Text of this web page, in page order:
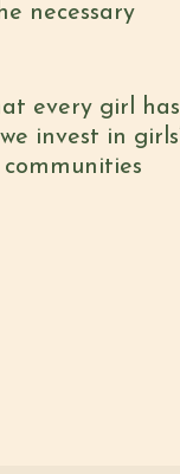
necessary
every girl has
invest in girls’